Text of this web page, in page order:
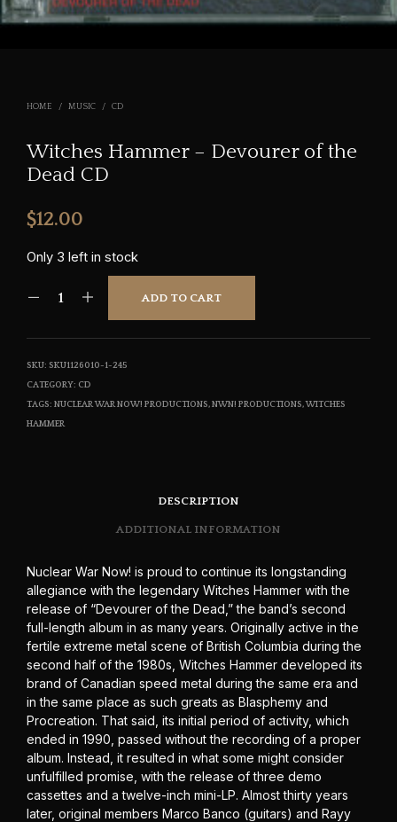
HOME / MUSIC / CD
Witches Hammer – Devourer of the
Dead CD
$12.00
Only 3 left in stock
ADD TO CART
SKU: SKU1126010-1-245
CATEGORY: CD
TAGS: NUCLEAR WAR NOW! PRODUCTIONS,NWN! PRODUCTIONS,WITCHES
HAMMER
DESCRIPTION
ADDITIONAL INFORMATION
Nuclear War Now! is proud to continue its longstanding
allegiance with the legendary Witches Hammer with the
release of “Devourer of the Dead,” the band’s second
full-length album in as many years. Originally active in the
fertile extreme metal scene of British Columbia during the
second half of the 1980s, Witches Hammer developed its
brand of Canadian speed metal during the same era and
in the same place as such greats as Blasphemy and
Procreation. That said, its initial period of activity, which
ended in 1990, passed without the recording of a proper
album. Instead, it resulted in what some might consider
unfulfilled promise, with the release of three demo
cassettes and a twelve-inch mini-LP. Almost thirty years
later, original members Marco Banco (guitars) and Rayy